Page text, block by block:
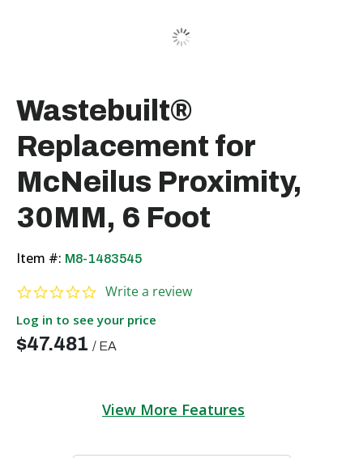
Wastebuilt®
Replacement for
McNeilus Proximity,
30MM, 6 Foot
Item #: M8-1483545
0.0 star rating
Write a review
Log in to see your price
$47.481 / EA
View More Features